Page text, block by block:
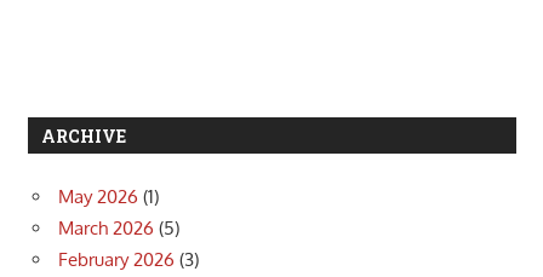
ARCHIVE
May 2026 (1)
March 2026 (5)
February 2026 (3)